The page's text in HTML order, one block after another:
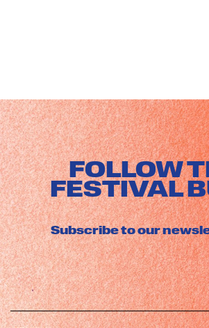
FOLLOW
FESTIVAL
Subscribe to our